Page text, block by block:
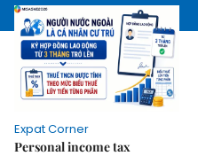
Expat Corner
Personal income tax